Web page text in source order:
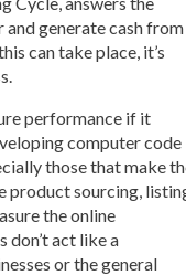
and generate cash from
can take place, it’s
performance if it
computer code
those that make
product sourcing,
the online
don’t act like a
or the general